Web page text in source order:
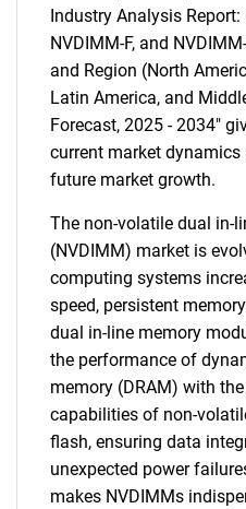
Industry Analysis
NVDIMM-F, and
and Region (North
Latin America, and
Forecast, 2025 - 2034"
current market
future market growth.
The non-volatile dual in-
(NVDIMM) market is
computing systems
speed, persistent
dual in-line memory
the performance of
memory (DRAM) with
capabilities of non-
flash, ensuring data
unexpected power
makes NVDIMMs